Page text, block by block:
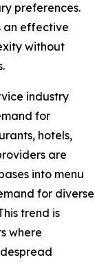
preferences.
an effective
without
industry
for
hotels,
are
into menu
for diverse
trend is
where